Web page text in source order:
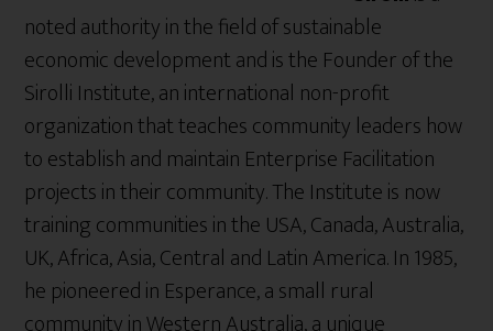
noted authority in the field of sustainable
economic development and is the Founder of the
Sirolli Institute, an international non-profit
organization that teaches community leaders how
to establish and maintain Enterprise Facilitation
projects in their community. The Institute is now
training communities in the USA, Canada, Australia,
UK, Africa, Asia, Central and Latin America. In 1985,
he pioneered in Esperance, a small rural